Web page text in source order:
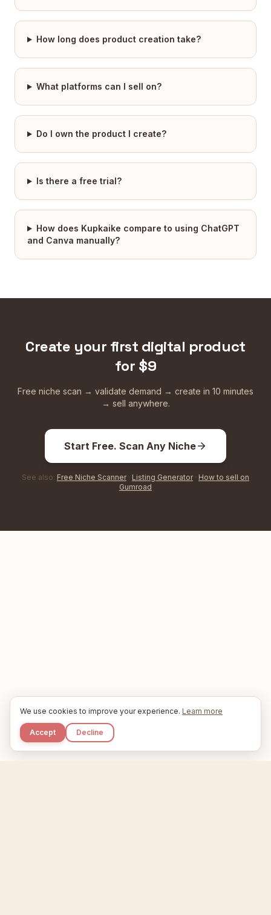
How long does product creation take?
What platforms can I sell on?
Do I own the product I create?
Is there a free trial?
How does Kupkaike compare to using ChatGPT
and Canva manually?
Create your first digital product
for $9
Free niche scan → validate demand → create in 10 minutes
→ sell anywhere.
Start Free. Scan Any Niche
See also: Free Niche Scanner· Listing Generator· How to sell on
Gumroad
We use cookies to improve your experience. Learn more
Accept Decline